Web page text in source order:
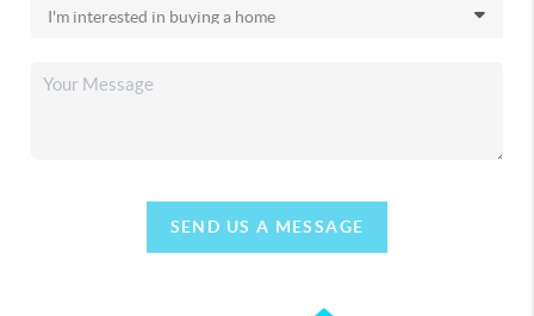
SEND US A MESSAGE